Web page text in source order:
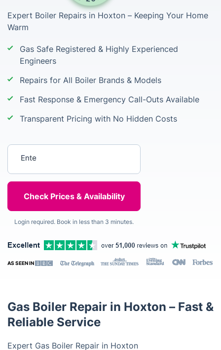
Expert Boiler Repairs in Hoxton – Keeping Your Home
Warm
Gas Safe Registered & Highly Experienced
Engineers
Repairs for All Boiler Brands & Models
Fast Response & Emergency Call-Outs Available
Transparent Pricing with No Hidden Costs
Login required. Book in less than 3 minutes.
AS SEEN IN
Gas Boiler Repair in Hoxton – Fast &
Reliable Service
Expert Gas Boiler Repair in Hoxton